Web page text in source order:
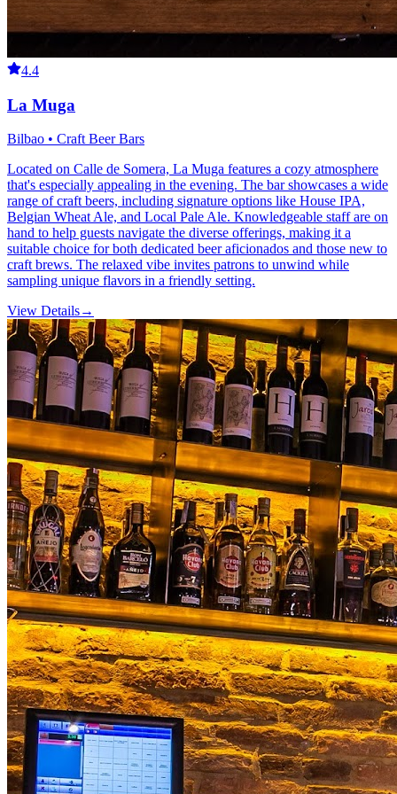
4.4
La Muga
Bilbao • Craft Beer Bars
Located on Calle de Somera, La Muga features a cozy atmosphere
that's especially appealing in the evening. The bar showcases a wide
range of craft beers, including signature options like House IPA,
Belgian Wheat Ale, and Local Pale Ale. Knowledgeable staff are on
hand to help guests navigate the diverse offerings, making it a
suitable choice for both dedicated beer aficionados and those new to
craft brews. The relaxed vibe invites patrons to unwind while
sampling unique flavors in a friendly setting.
View Details→